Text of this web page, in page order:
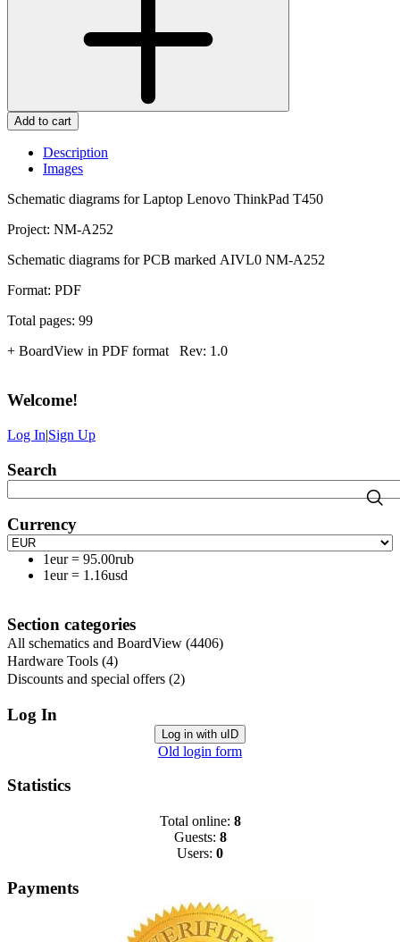
Add to cart
Description
Images
Schematic diagrams for Laptop Lenovo ThinkPad T450
Project: NM-A252
Schematic diagrams for PCB marked AIVL0 NM-A252
Format: PDF
Total pages: 99
+ BoardView in PDF format Rev: 1.0
Welcome!
Log In|Sign Up
Search
Currency
1eur = 95.00rub
1eur = 1.16usd
Section categories
All schematics and BoardView (4406)
Hardware Tools (4)
Discounts and special offers (2)
Log In
Log in with uID
Old login form
Statistics
Total online: 8
Guests: 8
Users: 0
Payments